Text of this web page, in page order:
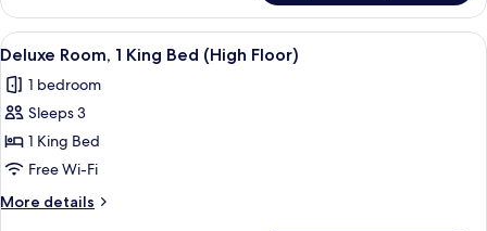
2
Queen
Beds,
View
View
all
photos
for
Deluxe
Room,
1
King
A hotel desk with a coffee maker, a
3
Deluxe Room, 1 King Bed (High Floor)
1 bedroom
Sleeps 3
1 King Bed
Free Wi-Fi
More details
More